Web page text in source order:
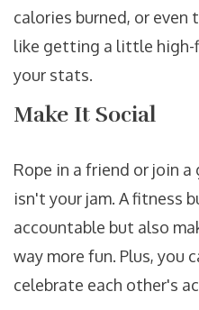
calories burned, or even
like getting a little high-
your stats.
Make It Social
Rope in a friend or join
isn't your jam. A fitness
accountable but also
way more fun. Plus, you
celebrate each other's